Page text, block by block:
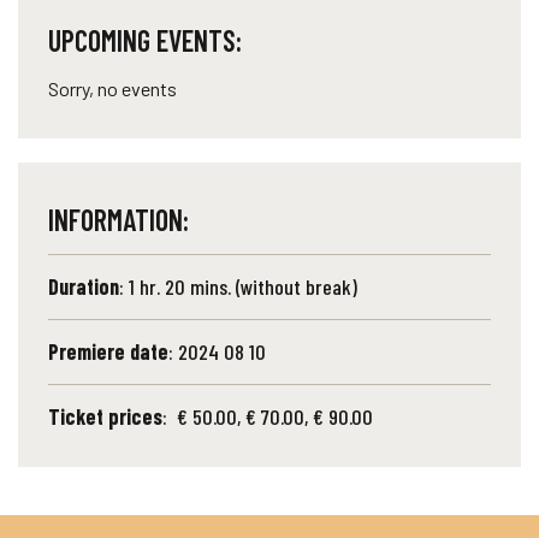
UPCOMING EVENTS:
Sorry, no events
INFORMATION:
Duration: 1 hr. 20 mins. (without break)
Premiere date: 2024 08 10
Ticket prices: € 50.00, € 70.00, € 90.00